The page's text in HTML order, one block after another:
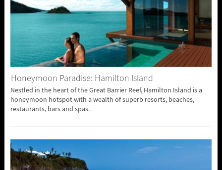
Honeymoon Paradise: Hamilton Island
Nestled in the heart of the Great Barrier Reef, Hamilton Island is a
honeymoon hotspot with a wealth of superb resorts, beaches,
restaurants, bars and spas.